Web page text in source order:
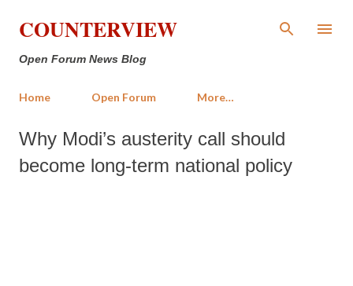
Skip to main content
COUNTERVIEW
Open Forum News Blog
Home Open Forum More…
Why Modi’s austerity call should
become long-term national policy